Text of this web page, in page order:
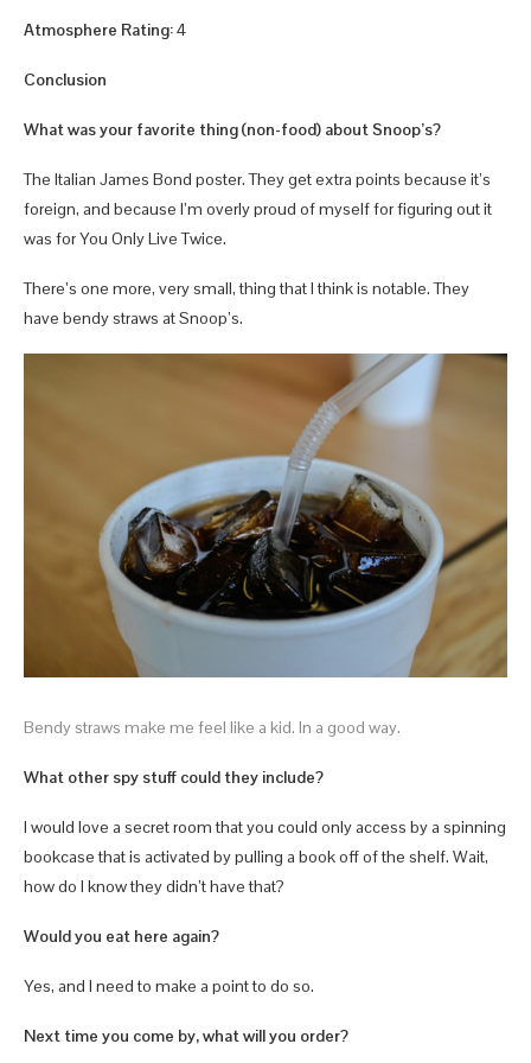
Atmosphere Rating:4
Conclusion
What was your favorite thing (non-food) about Snoop’s?
The Italian James Bond poster. They get extra points because it’s
foreign, and because I’m overly proud of myself for figuring out it
was for You Only Live Twice.
There’s one more, very small, thing that I think is notable. They
have bendy straws at Snoop’s.
Bendy straws make me feel like a kid. In a good way.
What other spy stuff could they include?
I would love a secret room that you could only access by a spinning
bookcase that is activated by pulling a book off of the shelf. Wait,
how do I know they didn’t have that?
Would you eat here again?
Yes, and I need to make a point to do so.
Next time you come by, what will you order?